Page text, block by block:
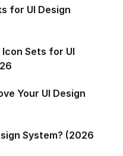
for UI Design
Icon Sets for UI
Your UI Design
System? (2026